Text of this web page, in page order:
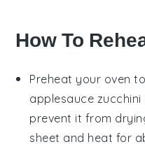
How To
Preheat your oven to
applesauce zucchini
prevent it from
sheet and heat for